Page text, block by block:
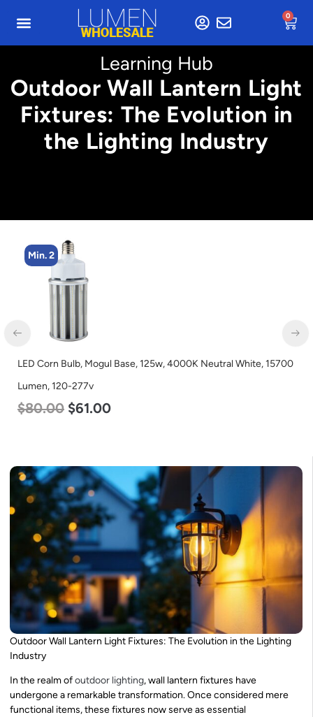
0
Learning Hub
Outdoor Wall Lantern Light
Fixtures: The Evolution in
the Lighting Industry
Min. 2
LED Corn Bulb, Mogul Base, 125w, 4000K Neutral White, 15700
Lumen, 120-277v
$80.00 $61.00
Outdoor Wall Lantern Light Fixtures: The Evolution in the Lighting
Industry
In the realm ofoutdoor lighting, wall lantern fixtures have
undergone a remarkable transformation. Once considered mere
functional items, these fixtures now serve as essential